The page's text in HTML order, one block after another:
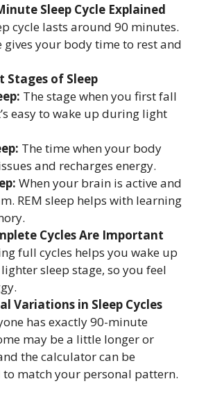
Sleep Cycle Explained
cycle lasts around 90 minutes.
gives your body time to rest and
Stages of Sleep
The stage when you first fall
easy to wake up during light
The time when your body
and recharges energy.
When your brain is active and
REM sleep helps with learning
Cycles Are Important
full cycles helps you wake up
sleep stage, so you feel
Variations in Sleep Cycles
has exactly 90-minute
may be a little longer or
the calculator can be
match your personal pattern.